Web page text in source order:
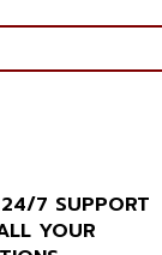
7 SUPPORT
YOUR